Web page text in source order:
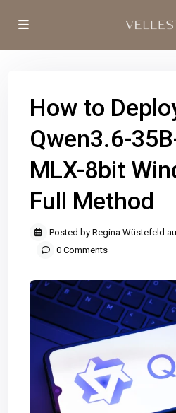
How to
Qwen3.6-
MLX-8bit
Full Method
Posted by Regina Wüstefeld
0 Comments